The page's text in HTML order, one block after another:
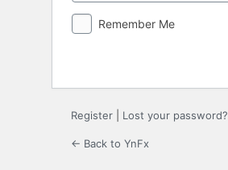
Remember Me
Register Lost your password?
← Back to YnFx